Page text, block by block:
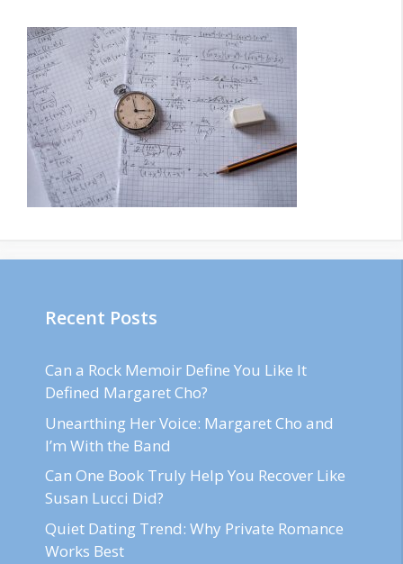
Recent Posts
Can a Rock Memoir Define You Like It
Defined Margaret Cho?
Unearthing Her Voice: Margaret Cho and
I’m With the Band
Can One Book Truly Help You Recover Like
Susan Lucci Did?
Quiet Dating Trend: Why Private Romance
Works Best